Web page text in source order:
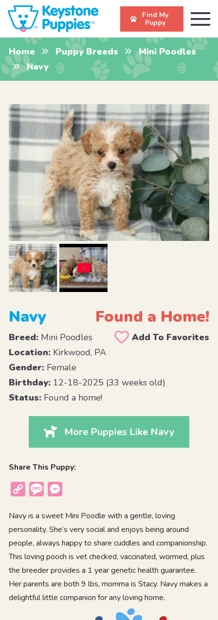
Find My
Puppy
Home Puppy Breeds
Mini Poodles
Navy
Navy Found a Home!
Breed:Mini Poodles
Add To Favorites
Location:Kirkwood, PA
Gender:Female
Birthday:12-18-2025 (33 weeks old)
Status:Found a home!
More Puppies Like Navy
Share This Puppy:
Copy
Message
Navy is a sweet Mini Poodle with a gentle, loving
personality. She’s very social and enjoys being around
people, always happy to share cuddles and companionship.
This loving pooch is vet checked, vaccinated, wormed, plus
the breeder provides a 1 year genetic health guarantee.
Her parents are both 9 lbs, momma is Stacy. Navy makes a
delightful little companion for any loving home.